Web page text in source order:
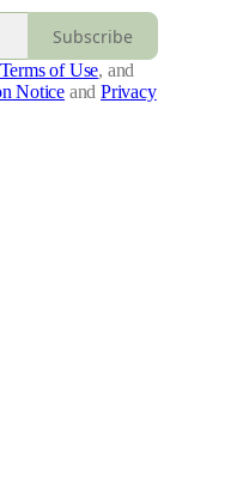
Subscribe
Terms of Use, and
Notice and Privacy